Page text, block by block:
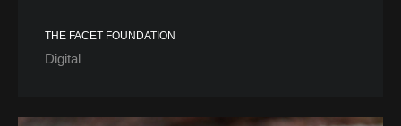
THE FACET FOUNDATION
Digital